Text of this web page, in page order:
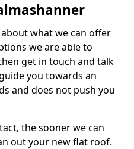
what we can offer
we are able to
get in touch and talk
you towards an
and does not push you
the sooner we can
out your new flat roof.